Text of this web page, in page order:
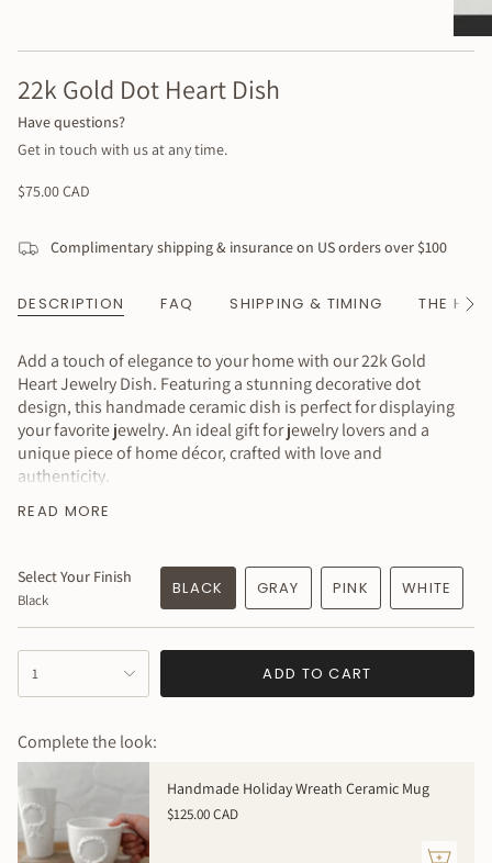
22k Gold Dot Heart Dish
Have questions?
Get in touch with us at any time.
Regular
$75.00 CAD
Complimentary shipping & insurance on US orders over $100
DESCRIPTION FAQ SHIPPING & TIMING THE See
Add a touch of elegance to your home with our 22k Gold
Heart Jewelry Dish. Featuring a stunning decorative dot
design, this handmade ceramic dish is perfect for displaying
your favorite jewelry. An ideal gift for jewelry lovers and a
unique piece of home décor, crafted with love and
authenticity.
MEASURES:3 inches in diameter x 1 inch tall approximately
Why You’ll Love It
Pretty & functional
Made with real 22k gold luster!
Sustainably handmade
Created just for you — how special is that?!
This item is MADE TO ORDER
➕ Please allow 3 weeks for me to create this just for you!
This item is 100% handmade just for you; expect slight
variations in texture, dimensions, and color. Your piece will
be even more beautiful in person with its own uniqueness.
READ MORE
Select Your Finish
Black
BLACK GRAY PINK WHITE
<span
cart\">
{{
}}
</span>
in
1 ADD TO CART
Complete the look:
Handmade Holiday Wreath Ceramic Mug
$125.00 CAD